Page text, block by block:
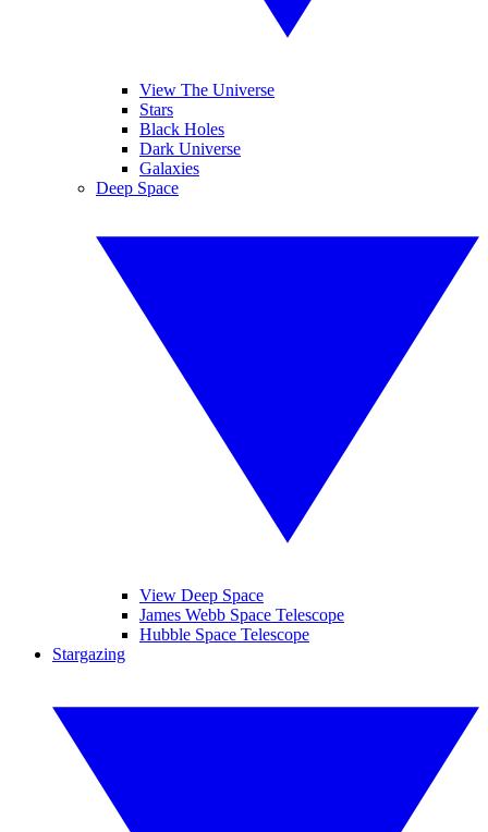
View The Universe
Stars
Black Holes
Dark Universe
Galaxies
Deep Space
View Deep Space
James Webb Space Telescope
Hubble Space Telescope
Stargazing